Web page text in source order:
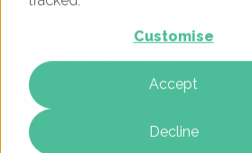
Customise
Accept
Decline
Benchmark Report, Q1
Published Today